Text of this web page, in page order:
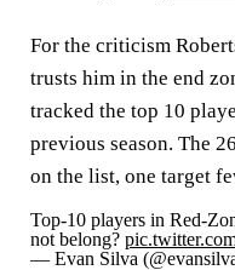
For the criticism
trusts him in the end
tracked the top 10
previous season. The
on the list, one target
Top-10 players in Red-
not belong?
— Evan Silva